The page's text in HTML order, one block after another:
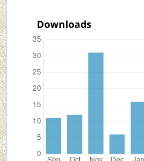
Downloads